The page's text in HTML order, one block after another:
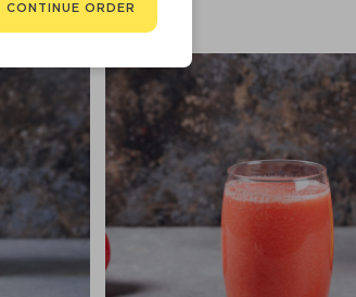
CONTINUE ORDER